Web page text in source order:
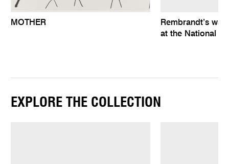
MOTHER
Rembrandt’s
at the National
EXPLORE THE COLLECTION